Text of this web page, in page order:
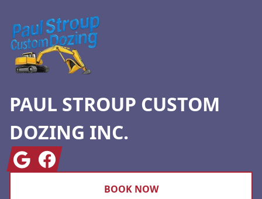
PAUL STROUP CUSTOM
DOZING INC.
GoogleFacebook
BOOK NOW